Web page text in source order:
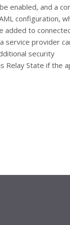
enabled, and a
configuration,
to
service provider
security
Relay State if the